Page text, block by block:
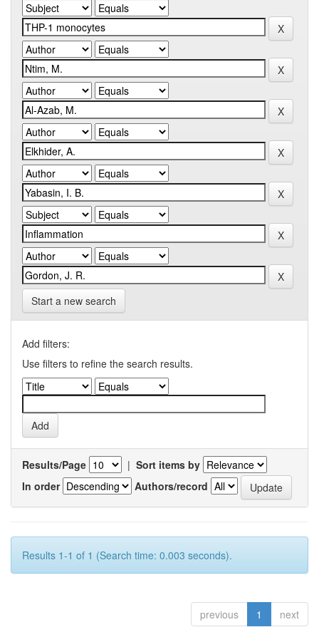
Start a new search
Add filters:
Use filters to refine the search results.
Results/Page | Sort items by
In order
Authors/record
Results 1-1 of 1 (Search time: 0.003 seconds).
previous 1 next